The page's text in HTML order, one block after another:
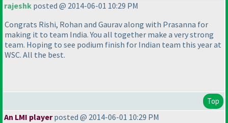
rajeshk posted @ 2014-06-01 10:29 PM
Congrats Rishi, Rohan and Gaurav along with Prasanna for
making it to team India. You all together make a very strong
team. Hoping to see podium finish for Indian team this year at
WSC. All the best.
Top
An LMI playerposted @ 2014-06-01 10:29 PM